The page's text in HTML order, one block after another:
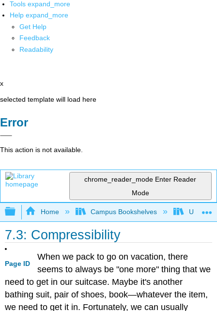
Tools expand_more
Help expand_more
Get Help
Feedback
Readability
x
selected template will load here
Error
This action is not available.
chrome_reader_mode Enter Reader
Mode
Expand/collapse global hierarchy
Home Campus Bookshelves
7.3: Compressibility
Page ID
When we pack to go on vacation, there
seems to always be "one more" thing that we
need to get in our suitcase. Maybe it's another
bathing suit, pair of shoes, book—whatever the item,
we need to get it in. Fortunately, we can usually